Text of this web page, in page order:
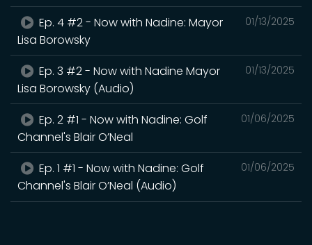
01/13/2025
Ep. 4 #2 - Now with Nadine: Mayor
Lisa Borowsky
01/13/2025
Ep. 3 #2 - Now with Nadine Mayor
Lisa Borowsky (Audio)
01/06/2025
Ep. 2 #1 - Now with Nadine: Golf
Channel's Blair O’Neal
01/06/2025
Ep. 1 #1 - Now with Nadine: Golf
Channel's Blair O’Neal (Audio)